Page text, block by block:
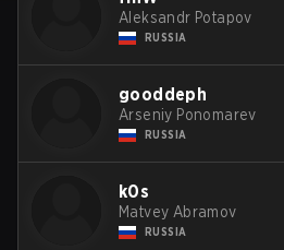
Aleksandr Potapov
RUSSIA
gooddeph
Arseniy Ponomarev
RUSSIA
k0s
Matvey Abramov
RUSSIA